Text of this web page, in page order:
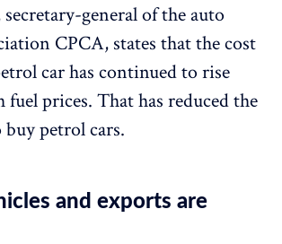
general of the auto
CPCA, states that the cost
car has continued to rise
fuel prices. That has reduced the
petrol cars.
and exports are